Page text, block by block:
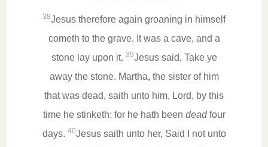
38Jesus therefore again groaning in himself
cometh to the grave. It was a cave, and a
stone lay upon it. 39Jesus said, Take ye
away the stone. Martha, the sister of him
that was dead, saith unto him, Lord, by this
time he stinketh: for he hath been deadfour
days. 40Jesus saith unto her, Said I not unto